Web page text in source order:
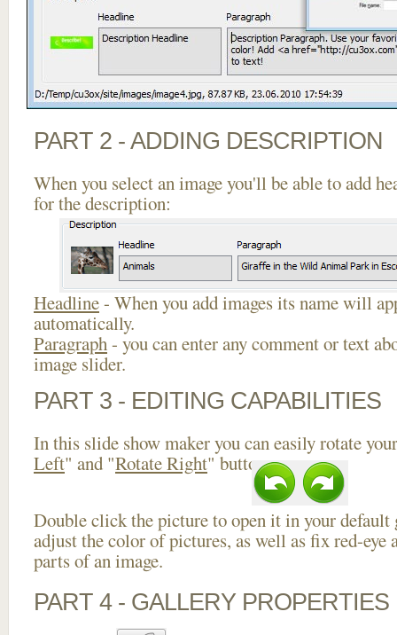
PART 2 - ADDING DESCRIPTION
When you select an image you'll be able to add
for the description:
Headline- When you add images its name will
automatically.
Paragraph- you can enter any comment or text
image slider.
PART 3 - EDITING CAPABILITIES
In this slide show maker you can easily rotate
Left" and "Rotate Right" buttons.
Double click the picture to open it in your default
adjust the color of pictures, as well as fix red-eye
parts of an image.
PART 4 - GALLERY PROPERTIES